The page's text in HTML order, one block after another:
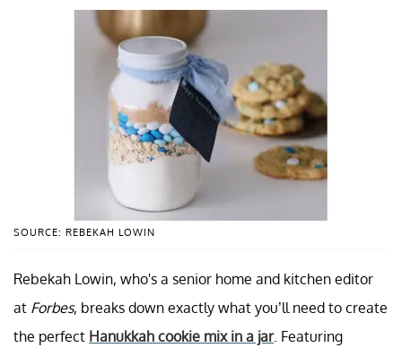
SOURCE: REBEKAH LOWIN
Rebekah Lowin, who's a senior home and kitchen editor
at Forbes, breaks down exactly what you’ll need to create
the perfect Hanukkah cookie mix in a jar. Featuring